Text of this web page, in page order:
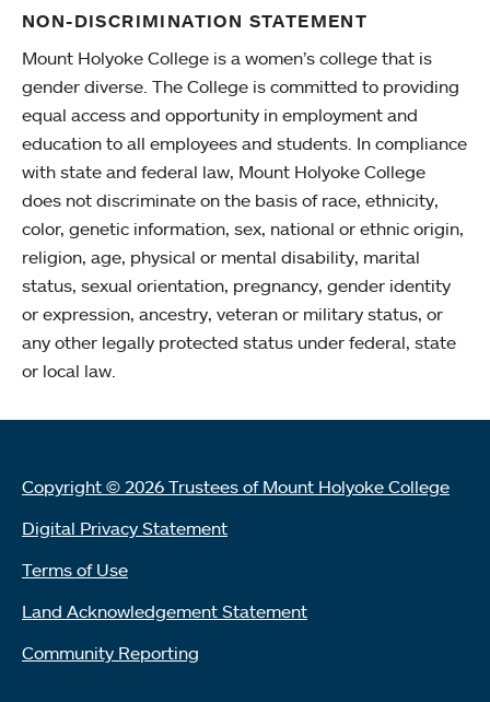
NON-DISCRIMINATION STATEMENT
Mount Holyoke College is a women’s college that is
gender diverse. The College is committed to providing
equal access and opportunity in employment and
education to all employees and students. In compliance
with state and federal law, Mount Holyoke College
does not discriminate on the basis of race, ethnicity,
color, genetic information, sex, national or ethnic origin,
religion, age, physical or mental disability, marital
status, sexual orientation, pregnancy, gender identity
or expression, ancestry, veteran or military status, or
any other legally protected status under federal, state
or local law.
Copyright © 2026 Trustees of Mount Holyoke College
Digital Privacy Statement
Terms of Use
Land Acknowledgement Statement
Community Reporting